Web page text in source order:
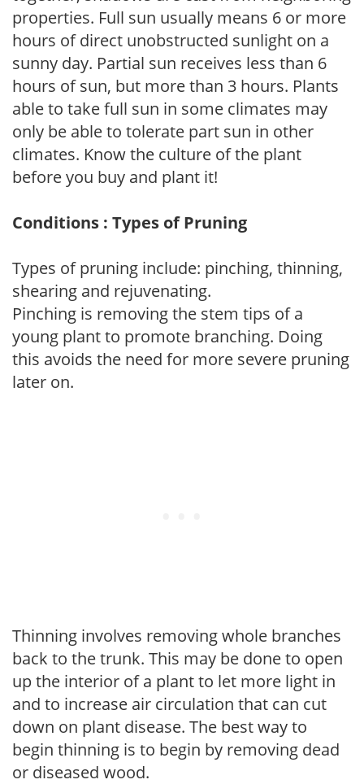
properties. Full sun usually means 6 or more
hours of direct unobstructed sunlight on a
sunny day. Partial sun receives less than 6
hours of sun, but more than 3 hours. Plants
able to take full sun in some climates may
only be able to tolerate part sun in other
climates. Know the culture of the plant
before you buy and plant it!
Conditions : Types of Pruning
Types of pruning include: pinching, thinning,
shearing and rejuvenating.
Pinching is removing the stem tips of a
young plant to promote branching. Doing
this avoids the need for more severe pruning
later on.
Thinning involves removing whole branches
back to the trunk. This may be done to open
up the interior of a plant to let more light in
and to increase air circulation that can cut
down on plant disease. The best way to
begin thinning is to begin by removing dead
or diseased wood.